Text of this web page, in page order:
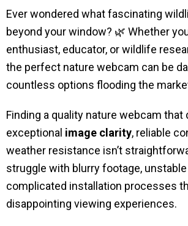
Ever wondered what fascinating
beyond your window? 🌿 Whether
enthusiast, educator, or wildlife
the perfect nature webcam can be
countless options flooding the
Finding a quality nature webcam that
exceptional image clarity, reliable
weather resistance isn’t
struggle with blurry footage,
complicated installation processes
disappointing viewing experiences.